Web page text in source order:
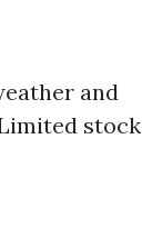
and
stock